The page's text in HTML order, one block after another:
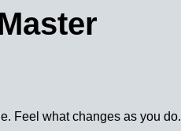
Feel what changes as you do.